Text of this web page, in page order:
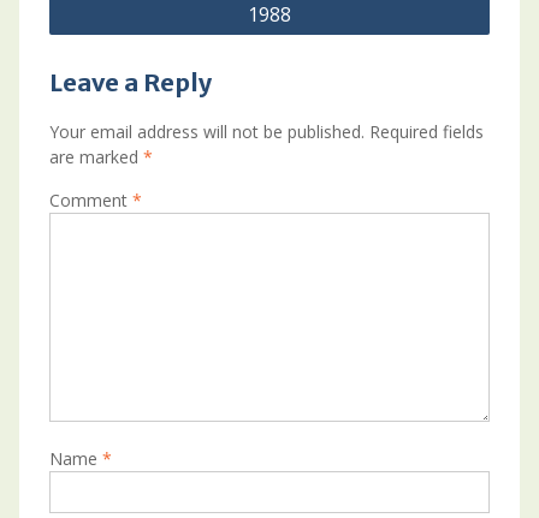
1988
Leave a Reply
Your email address will not be published. Required fields
are marked *
Comment *
Name *